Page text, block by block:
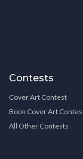
Contests
Cover Art Contest
Book Cover Art
All Other Contests